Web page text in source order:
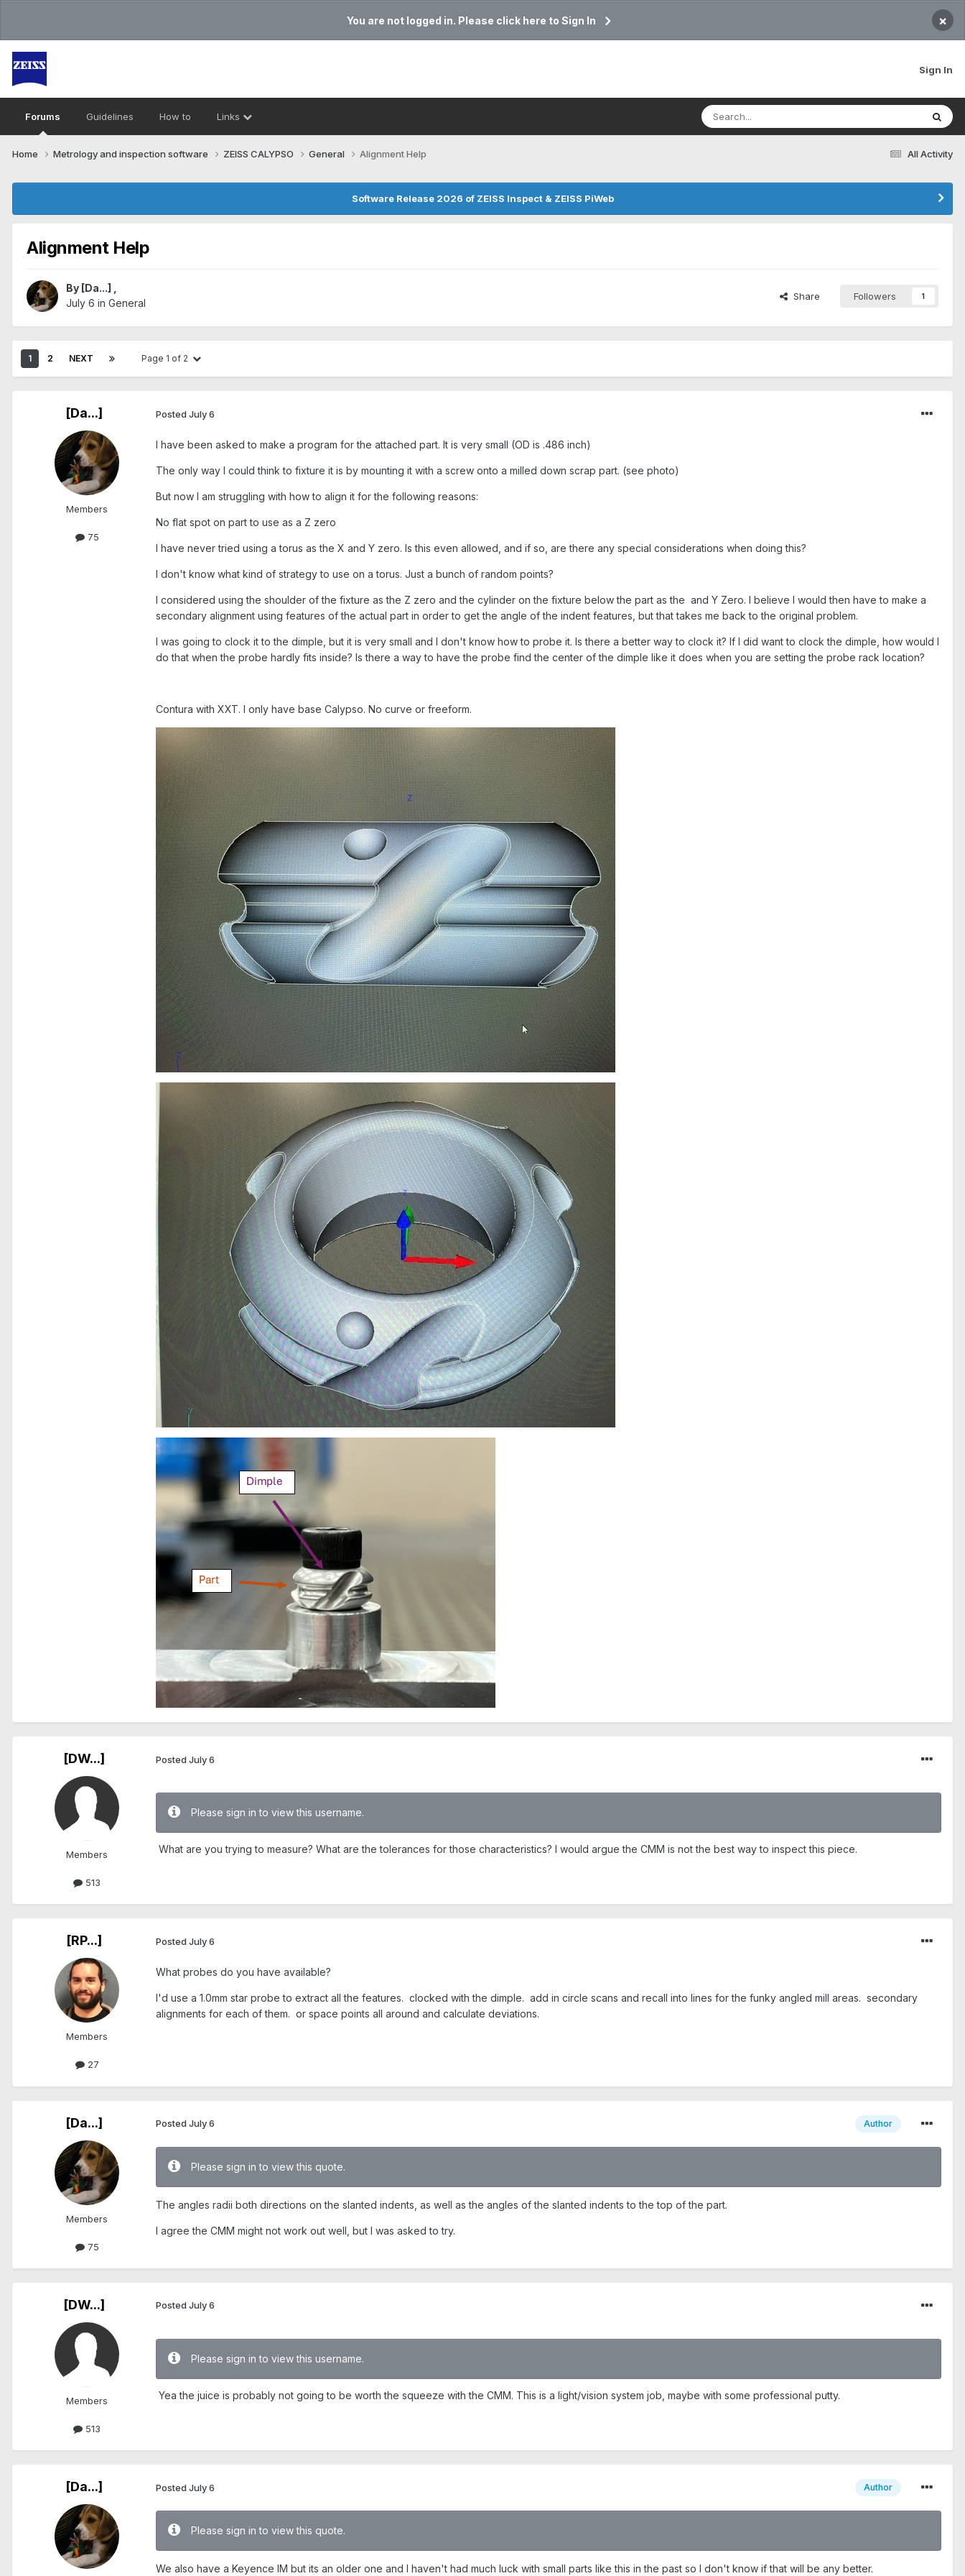
You are not logged in. Please click here to Sign In ×
Sign In
Forums Guidelines How to Links
All Activity
Home Metrology and inspection software ZEISS CALYPSO General Alignment Help
Software Release 2026 of ZEISS Inspect & ZEISS PiWeb
Alignment Help
By [Da...]
July 6 in General
Share Followers 1
1 2 NEXT Page 1 of 2
[Da...]
Members
75
Posted July 6
I have been asked to make a program for the attached part. It is very small (OD is .486 inch)
The only way I could think to fixture it is by mounting it with a screw onto a milled down scrap part. (see photo)
But now I am struggling with how to align it for the following reasons:
No flat spot on part to use as a Z zero
I have never tried using a torus as the X and Y zero. Is this even allowed, and if so, are there any special considerations when doing this?
I don't know what kind of strategy to use on a torus. Just a bunch of random points?
I considered using the shoulder of the fixture as the Z zero and the cylinder on the fixture below the part as the and Y Zero. I believe I would then have to make a
secondary alignment using features of the actual part in order to get the angle of the indent features, but that takes me back to the original problem.
I was going to clock it to the dimple, but it is very small and I don't know how to probe it. Is there a better way to clock it? If I did want to clock the dimple, how would I
do that when the probe hardly fits inside? Is there a way to have the probe find the center of the dimple like it does when you are setting the probe rack location?
Contura with XXT. I only have base Calypso. No curve or freeform.
[DW...]
Members
513
Posted July 6
Please sign in to view this username.
What are you trying to measure? What are the tolerances for those characteristics? I would argue the CMM is not the best way to inspect this piece.
[RP...]
Members
27
Posted July 6
What probes do you have available?
I'd use a 1.0mm star probe to extract all the features. clocked with the dimple. add in circle scans and recall into lines for the funky angled mill areas. secondary
alignments for each of them. or space points all around and calculate deviations.
[Da...]
Members
75
Author
Posted July 6
Please sign in to view this quote.
The angles radii both directions on the slanted indents, as well as the angles of the slanted indents to the top of the part.
I agree the CMM might not work out well, but I was asked to try.
[DW...]
Members
513
Posted July 6
Please sign in to view this username.
Yea the juice is probably not going to be worth the squeeze with the CMM. This is a light/vision system job, maybe with some professional putty.
[Da...] Author
Posted July 6
Please sign in to view this quote.
We also have a Keyence IM but its an older one and I haven't had much luck with small parts like this in the past so I don't know if that will be any better.